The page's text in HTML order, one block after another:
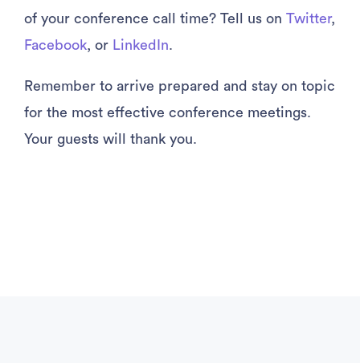
of your conference call time? Tell us on Twitter,
Facebook, or LinkedIn.
Remember to arrive prepared and stay on topic
for the most effective conference meetings.
Your guests will thank you.